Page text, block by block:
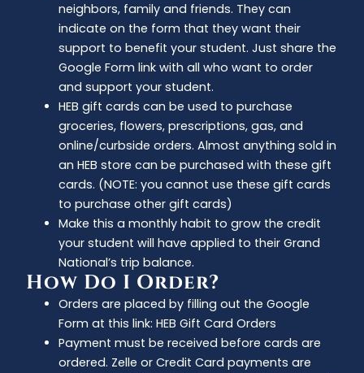
neighbors, family and friends. They can
indicate on the form that they want their
support to benefit your student. Just share the
Google Form link with all who want to order
and support your student.
HEB gift cards can be used to purchase
groceries, flowers, prescriptions, gas, and
online/curbside orders. Almost anything sold in
an HEB store can be purchased with these gift
cards. (NOTE: you cannot use these gift cards
to purchase other gift cards)
Make this a monthly habit to grow the credit
your student will have applied to their Grand
National’s trip balance.
How Do I Order?
Orders are placed by filling out the Google
Form at this link: HEB Gift Card Orders
Payment must be received before cards are
ordered. Zelle or Credit Card payments are